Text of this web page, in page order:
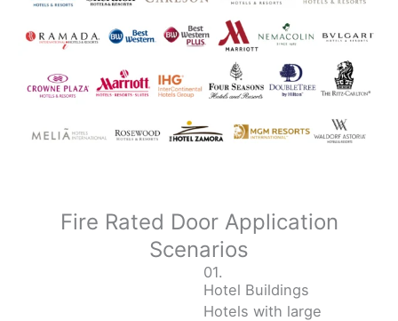
Fire Rated Door Application
Scenarios
01.
Hotel Buildings
Hotels with large